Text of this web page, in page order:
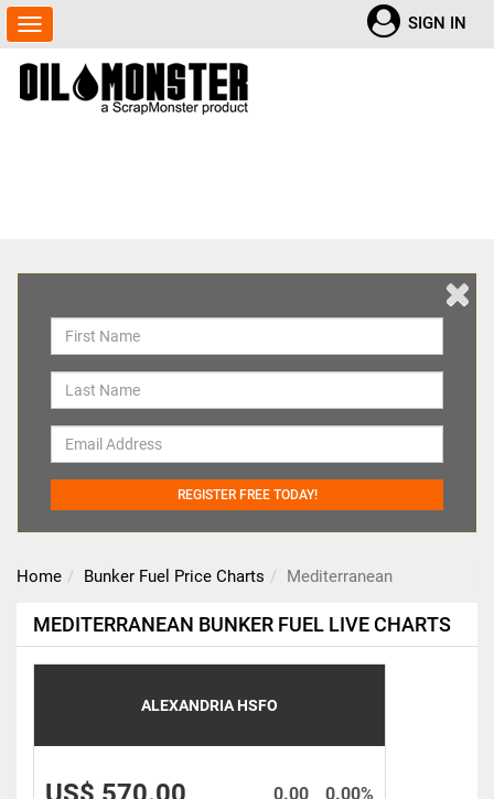
SIGN IN
REGISTER FREE TODAY!
Home Bunker Fuel Price Charts Mediterranean
MEDITERRANEAN BUNKER FUEL LIVE CHARTS
ALEXANDRIA HSFO
0.00%
0.00